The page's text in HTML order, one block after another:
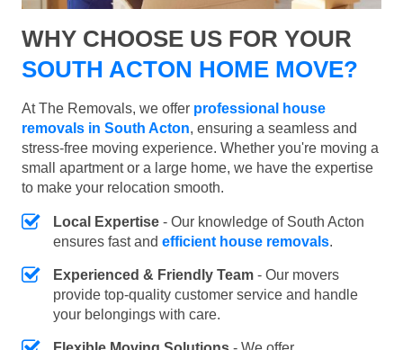
WHY CHOOSE US FOR YOUR
SOUTH ACTON HOME MOVE?
At The Removals, we offer professional house
removals in South Acton, ensuring a seamless and
stress-free moving experience. Whether you're moving a
small apartment or a large home, we have the expertise
to make your relocation smooth.
Local Expertise - Our knowledge of South Acton
ensures fast and efficient house removals.
Experienced & Friendly Team - Our movers
provide top-quality customer service and handle
your belongings with care.